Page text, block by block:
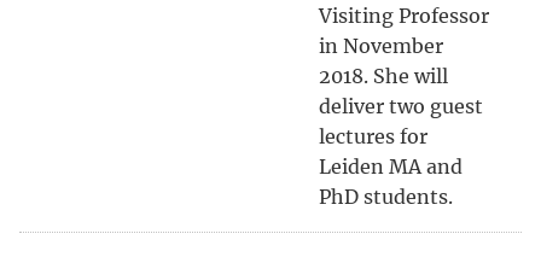
Visiting Professor
in November
2018. She will
deliver two guest
lectures for
Leiden MA and
PhD students.